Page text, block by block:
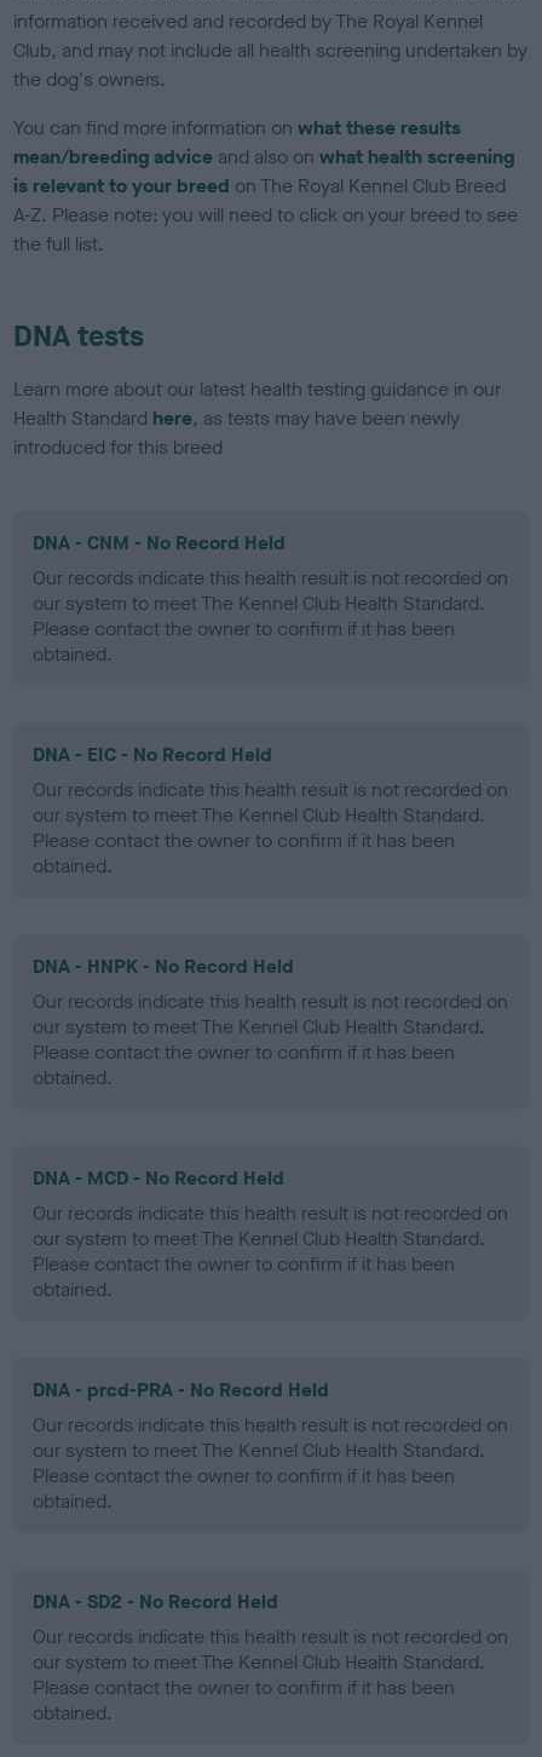
information received and recorded by The Royal Kennel
Club, and may not include all health screening undertaken by
the dog's owners.
You can find more information onwhat these results
mean/breeding advice and also onwhat health screening
is relevant to your breed on The Royal Kennel Club Breed
A-Z. Please note: you will need to click on your breed to see
the full list.
DNA tests
Learn more about our latest health testing guidance in our
Health Standard here, as tests may have been newly
introduced for this breed
DNA - CNM - No Record Held
Our records indicate this health result is not recorded on
our system to meet The Kennel Club Health Standard.
Please contact the owner to confirm if it has been
obtained.
DNA - EIC - No Record Held
Our records indicate this health result is not recorded on
our system to meet The Kennel Club Health Standard.
Please contact the owner to confirm if it has been
obtained.
DNA - HNPK - No Record Held
Our records indicate this health result is not recorded on
our system to meet The Kennel Club Health Standard.
Please contact the owner to confirm if it has been
obtained.
DNA - MCD - No Record Held
Our records indicate this health result is not recorded on
our system to meet The Kennel Club Health Standard.
Please contact the owner to confirm if it has been
obtained.
DNA - prcd-PRA - No Record Held
Our records indicate this health result is not recorded on
our system to meet The Kennel Club Health Standard.
Please contact the owner to confirm if it has been
obtained.
DNA - SD2 - No Record Held
Our records indicate this health result is not recorded on
our system to meet The Kennel Club Health Standard.
Please contact the owner to confirm if it has been
obtained.